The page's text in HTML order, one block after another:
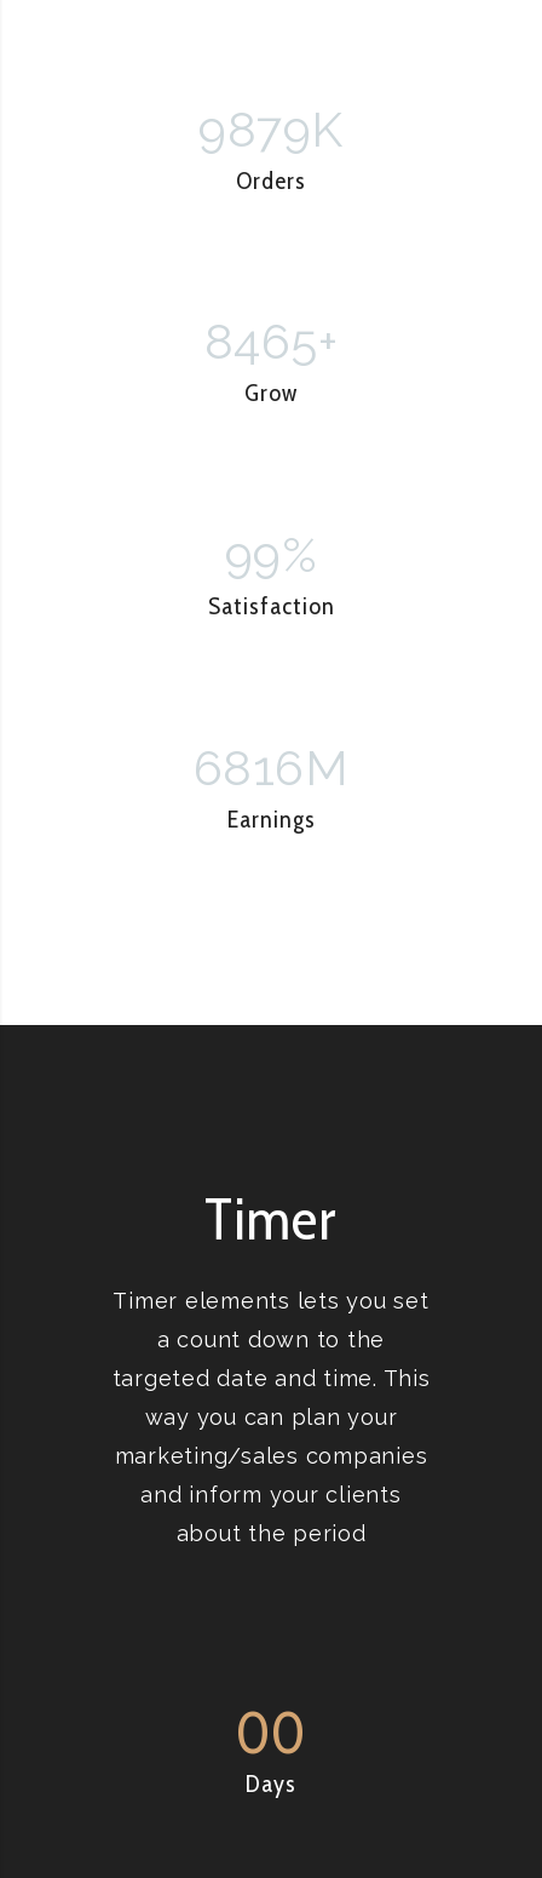
9879K
Orders
8465+
Grow
99%
Satisfaction
6816M
Earnings
Timer
Timer elements lets you set
a count down to the
targeted date and time. This
way you can plan your
marketing/sales companies
and inform your clients
about the period
00
Days